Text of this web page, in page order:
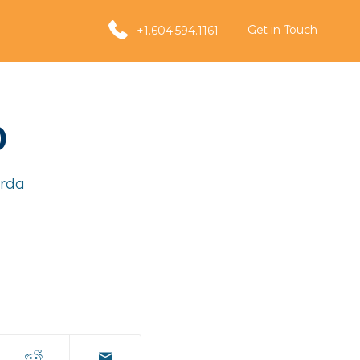
+1.604.594.1161 Get in Touch